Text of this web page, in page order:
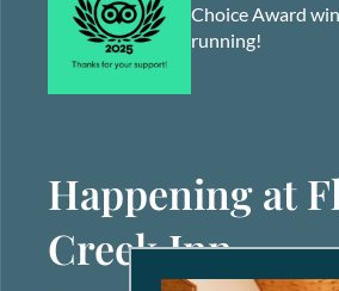
Choice Award
running!
Happening at
Creek Inn